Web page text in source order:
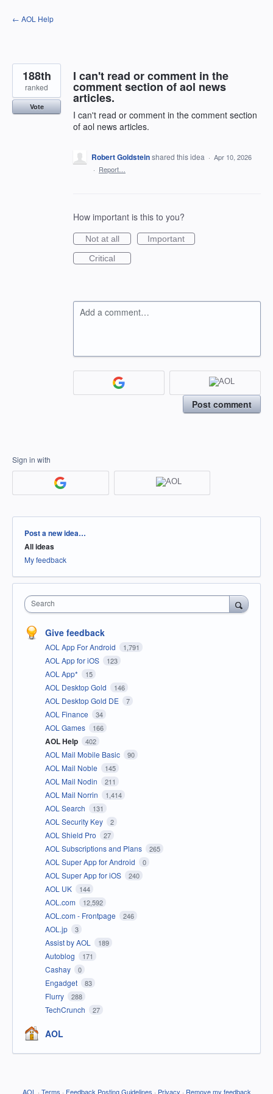
Skip
to
← AOL Help
I can't read or comment in the
comment section of aol news
articles.
I can't read or comment in the comment section
of aol news articles.
188th
ranked
Vote
Robert Goldsteinshared this idea · Apr 10, 2026
· Report…
How important is this to you?
Not at all
Important
Critical
Add a comment…
Post comment
Sign in with
Categories
Post a new idea…
All ideas
My feedback
Search
Give feedback
AOL App For Android 1,791
AOL App for iOS 123
AOL App* 15
AOL Desktop Gold 146
AOL Desktop Gold DE 7
AOL Finance 34
AOL Games 166
AOL Help 402
AOL Mail Mobile Basic 90
AOL Mail Noble 145
AOL Mail Nodin 211
AOL Mail Norrin 1,414
AOL Search 131
AOL Security Key 2
AOL Shield Pro 27
AOL Subscriptions and Plans 265
AOL Super App for Android 0
AOL Super App for iOS 240
AOL UK 144
AOL.com 12,592
AOL.com - Frontpage 246
AOL.jp 3
Assist by AOL 189
Autoblog 171
Cashay 0
Engadget 83
Flurry 288
TechCrunch 27
AOL
AOL · Terms · Feedback Posting Guidelines · Privacy · Remove my feedback